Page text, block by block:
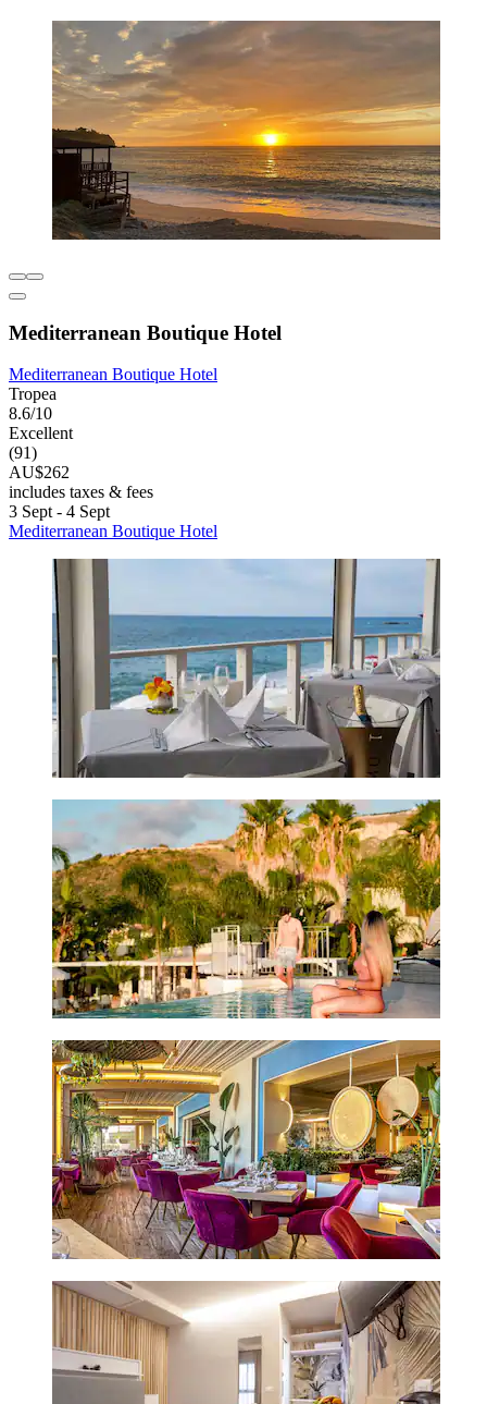
Mediterranean Boutique Hotel
Mediterranean Boutique Hotel
Tropea
8.6/10
Excellent
(91)
AU$262
includes taxes & fees
3 Sept - 4 Sept
Mediterranean Boutique Hotel